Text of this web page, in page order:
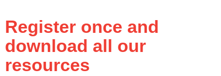
Register once and
download all our
resources